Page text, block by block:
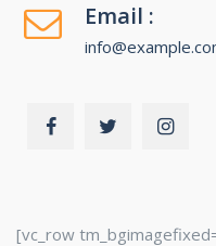
Email :
[vc_row